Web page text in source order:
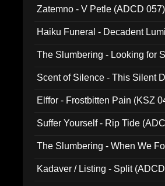
Zatemno - V Petle (ADCD 057)
Haiku Funeral - Decadent
The Slumbering - Looking for
Scent of Silence - This Silent
Elffor - Frostbitten Pain (KSZ
Suffer Yourself - Rip Tide
The Slumbering - When We
Kadaver / Listing - Split